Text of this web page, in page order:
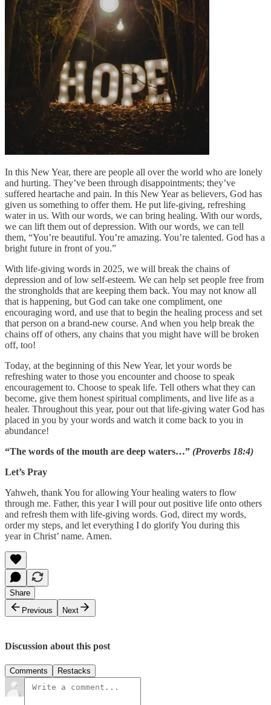
In this New Year, there are people all over the world who are lonely
and hurting. They’ve been through disappointments; they’ve
suffered heartache and pain. In this New Year as believers, God has
given us something to offer them. He put life-giving, refreshing
water in us. With our words, we can bring healing. With our words,
we can lift them out of depression. With our words, we can tell
them, “You’re beautiful. You’re amazing. You’re talented. God has a
bright future in front of you.”
With life-giving words in 2025, we will break the chains of
depression and of low self-esteem. We can help set people free from
the strongholds that are keeping them back. You may not know all
that is happening, but God can take one compliment, one
encouraging word, and use that to begin the healing process and set
that person on a brand-new course. And when you help break the
chains off of others, any chains that you might have will be broken
off, too!
Today, at the beginning of this New Year, let your words be
refreshing water to those you encounter and choose to speak
encouragement to. Choose to speak life. Tell others what they can
become, give them honest spiritual compliments, and live life as a
healer. Throughout this year, pour out that life-giving water God has
placed in you by your words and watch it come back to you in
abundance!
“The words of the mouth are deep waters…” (Proverbs 18:4)
Let’s Pray
Yahweh, thank You for allowing Your healing waters to flow
through me. Father, this year I will pour out positive life onto others
and refresh them with life-giving words. God, direct my words,
order my steps, and let everything I do glorify You during this
year in Christ’ name. Amen.
Share
Previous
Next
Discussion about this post
Comments Restacks